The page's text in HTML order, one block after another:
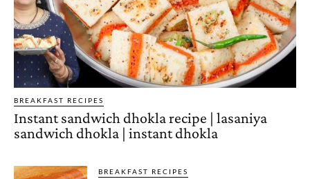
BREAKFAST RECIPES
Instant sandwich dhokla recipe | lasaniya
sandwich dhokla | instant dhokla
BREAKFAST RECIPES